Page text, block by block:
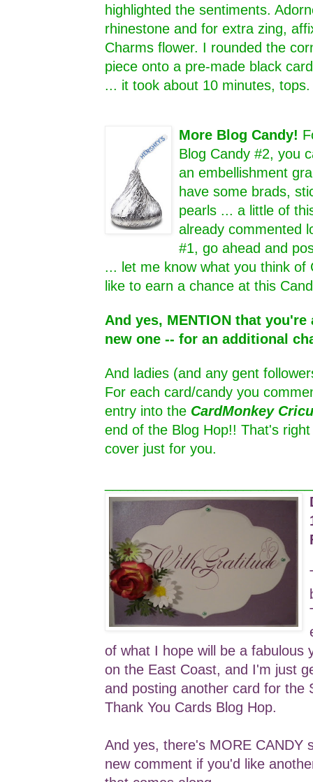
highlighted the sentiments.
rhinestone and for extra zing,
Charms flower. I rounded the
piece onto a pre-made black
... it took about 10 minutes,
More Blog Candy!
Blog Candy #2, you
an embellishment
have some brads,
pearls ... a little of
already commented
#1, go ahead and
... let me know what you think of
like to earn a chance at this
And yes, MENTION that
new one -- for an additional
And ladies (and any gent
For each card/candy you
entry into the CardMonkey
end of the Blog Hop!! That's
cover just for you.
of what I hope will be a fabulous
on the East Coast, and I'm just
and posting another card for the
Thank You Cards Blog Hop.
And yes, there's MORE CANDY
new comment if you'd like